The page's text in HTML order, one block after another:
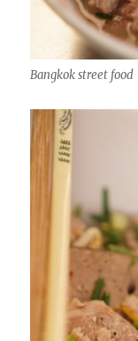
Bangkok street food